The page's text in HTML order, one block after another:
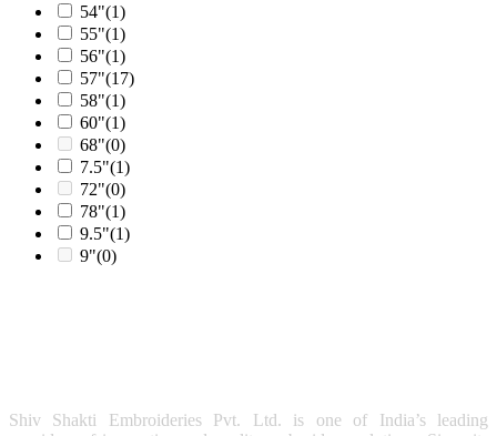
54"(1)
55"(1)
56"(1)
57"(17)
58"(1)
60"(1)
68"(0)
7.5"(1)
72"(0)
78"(1)
9.5"(1)
9"(0)
Shiv Shakti Embroideries Pvt. Ltd. is one of India’s leading